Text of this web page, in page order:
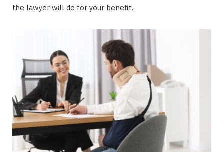
the lawyer will do for your benefit.